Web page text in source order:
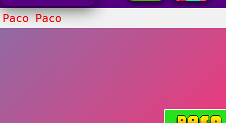
Friv 2018
Paco Paco